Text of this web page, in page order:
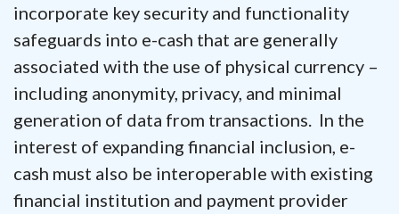
incorporate key security and functionality
safeguards into e-cash that are generally
associated with the use of physical currency –
including anonymity, privacy, and minimal
generation of data from transactions. In the
interest of expanding financial inclusion, e-
cash must also be interoperable with existing
financial institution and payment provider